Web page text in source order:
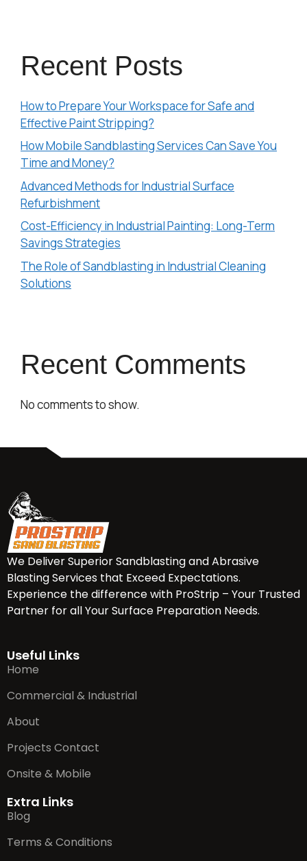
Recent Posts
How to Prepare Your Workspace for Safe and
Effective Paint Stripping?
How Mobile Sandblasting Services Can Save You
Time and Money?
Advanced Methods for Industrial Surface
Refurbishment
Cost-Efficiency in Industrial Painting: Long-Term
Savings Strategies
The Role of Sandblasting in Industrial Cleaning
Solutions
Recent Comments
No comments to show.
We Deliver Superior Sandblasting and Abrasive
Blasting Services that Exceed Expectations.
Experience the difference with ProStrip – Your Trusted
Partner for all Your Surface Preparation Needs.
Useful Links
Home
Commercial & Industrial
About
Projects Contact
Onsite & Mobile
Extra Links
Blog
Terms & Conditions